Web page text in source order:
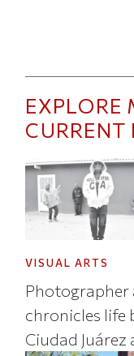
EXPLORE
CURRENT
VISUAL ARTS
chronicles life
Ciudad